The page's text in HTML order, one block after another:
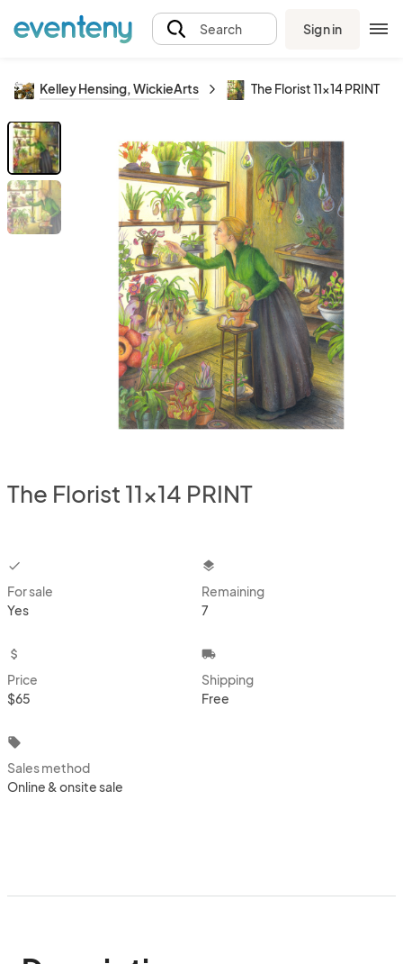
Search Sign in
Kelley Hensing, WickieArts The Florist 11x14 PRINT
The Florist 11x14 PRINT
checkbox
For sale
Yes
layers
Remaining
7
attach_money
Price
$65
local_shipping
Shipping
Free
local_offer
Sales method
Online & onsite sale